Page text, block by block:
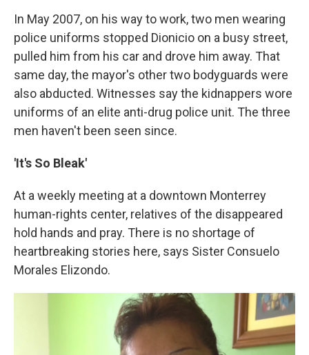
In May 2007, on his way to work, two men wearing
police uniforms stopped Dionicio on a busy street,
pulled him from his car and drove him away. That
same day, the mayor's other two bodyguards were
also abducted. Witnesses say the kidnappers wore
uniforms of an elite anti-drug police unit. The three
men haven't been seen since.
'It's So Bleak'
At a weekly meeting at a downtown Monterrey
human-rights center, relatives of the disappeared
hold hands and pray. There is no shortage of
heartbreaking stories here, says Sister Consuelo
Morales Elizondo.